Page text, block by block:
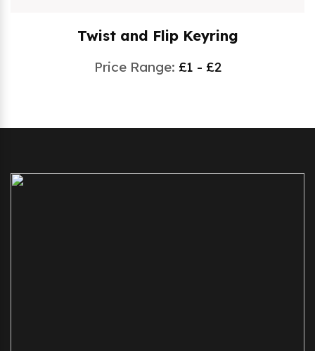
Twist and Flip Keyring
Price Range: £1 - £2